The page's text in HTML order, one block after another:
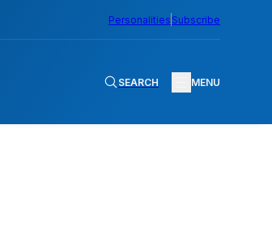
Personalities Subscribe
SEARCH MENU